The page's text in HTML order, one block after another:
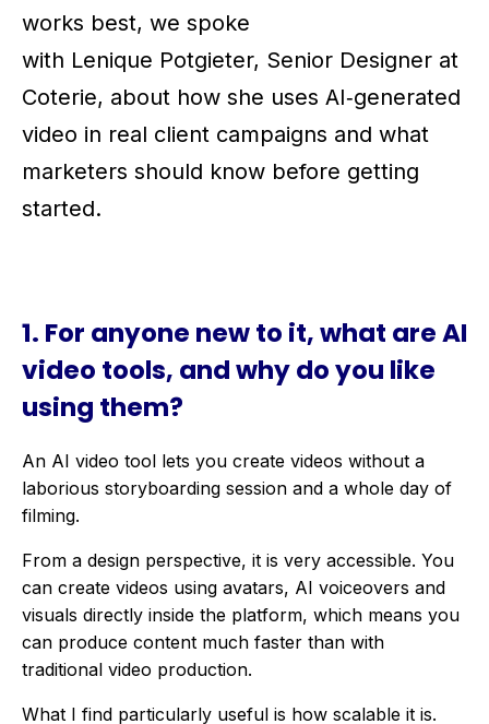
works best, we spoke
with Lenique Potgieter, Senior Designer at
Coterie, about how she uses AI‑generated
video in real client campaigns and what
marketers should know before getting
started.
1. For anyone new to it, what are AI
video tools, andwhy do you like
using them?
An AI video tool lets you create videos without a
laborious storyboarding session and a whole day of
filming.
From a design perspective, it is very accessible. You
can create videos using avatars, AI voiceovers and
visuals directly inside the platform, which means you
can produce content much faster than with
traditional video production.
What I find particularly useful is how scalable it is.